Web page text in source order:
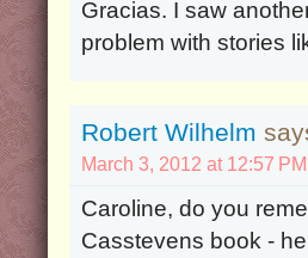
Gracias. I saw
problem with stories
Robert Wilhelm
March 3, 2012 at 12:57 PM
Caroline, do you
Casstevens book -